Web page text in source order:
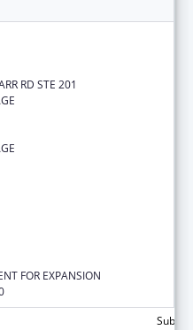
RD STE 201
FOR EXPANSION